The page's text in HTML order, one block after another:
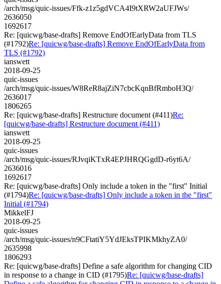
/arch/msg/quic-issues/Ffk-z1z5gdVCA4I9tXRW2aUFJWs/
2636050
1692617
Re: [quicwg/base-drafts] Remove EndOfEarlyData from TLS
(#1792)Re: [quicwg/base-drafts] Remove EndOfEarlyData from
TLS (#1792)
ianswett
2018-09-25
quic-issues
/arch/msg/quic-issues/W8ReR8ajZiN7cbcKqnBfRmboH3Q/
2636017
1806265
Re: [quicwg/base-drafts] Restructure document (#411)Re:
[quicwg/base-drafts] Restructure document (#411)
ianswett
2018-09-25
quic-issues
/arch/msg/quic-issues/RJvqiKTxR4EPJHRQGgdD-r6yt6A/
2636016
1692617
Re: [quicwg/base-drafts] Only include a token in the "first" Initial
(#1794)Re: [quicwg/base-drafts] Only include a token in the "first"
Initial (#1794)
MikkelFJ
2018-09-25
quic-issues
/arch/msg/quic-issues/n9CFtatiY5YdJEksTPIKMkhyZA0/
2635998
1806293
Re: [quicwg/base-drafts] Define a safe algorithm for changing CID
in response to a change in CID (#1795)Re: [quicwg/base-drafts]